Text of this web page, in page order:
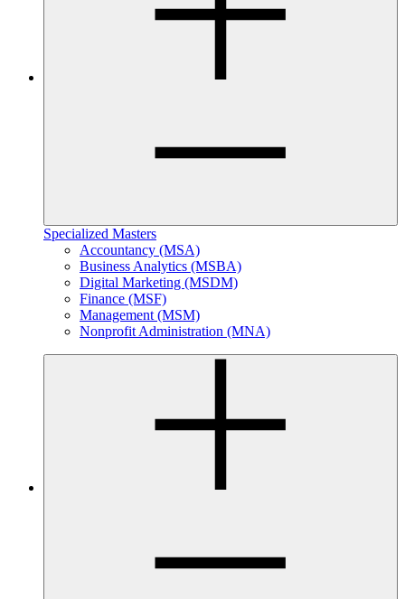
Specialized Masters
Accountancy (MSA)
Business Analytics (MSBA)
Digital Marketing (MSDM)
Finance (MSF)
Management (MSM)
Nonprofit Administration (MNA)